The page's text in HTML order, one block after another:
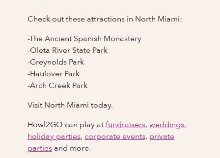
Check out these attractions in North Miami:
-The Ancient Spanish Monastery
-Oleta River State Park
-Greynolds Park
-Haulover Park
-Arch Creek Park
Visit North Miami today.
Howl2GO can play atfundraisers, weddings,
holiday parties, corporate events, private
parties and more.